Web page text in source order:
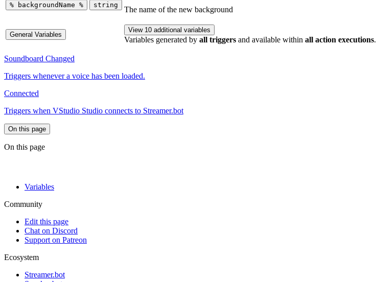
% backgroundName % string
The name of the new background
General Variables
View 10 additional variables
Variables generated by all triggers and available within all action executions.
Soundboard Changed
Triggers whenever a voice has been loaded.
Connected
Triggers when VStudio Studio connects to Streamer.bot
On this page
On this page
Variables
Community
Edit this page
Chat on Discord
Support on Patreon
Ecosystem
Streamer.bot